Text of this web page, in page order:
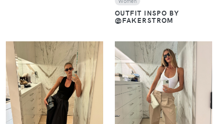
OUTFIT INSPO BY
@FAKERSTROM
VIEW VIEW